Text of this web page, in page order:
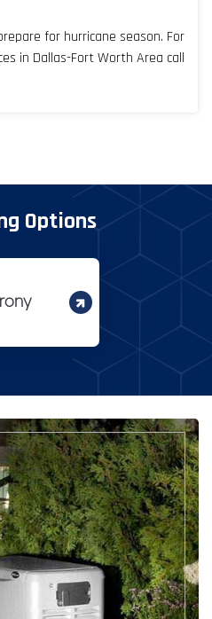
for hurricane season. For
in Dallas-Fort Worth Area call
Options